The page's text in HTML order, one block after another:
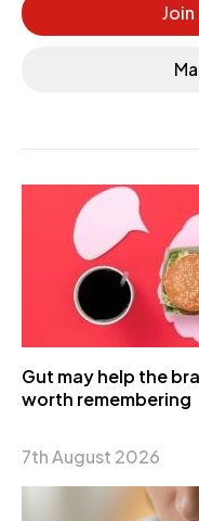
Gut may help the
worth remembering
7th August 2026